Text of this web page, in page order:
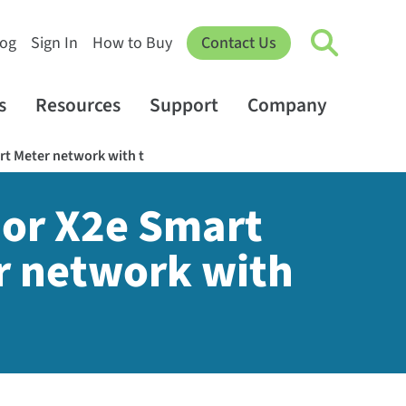
Sign In How to Buy Contact Us
Resources Support Company
Meter network with t
X2e Smart
network with